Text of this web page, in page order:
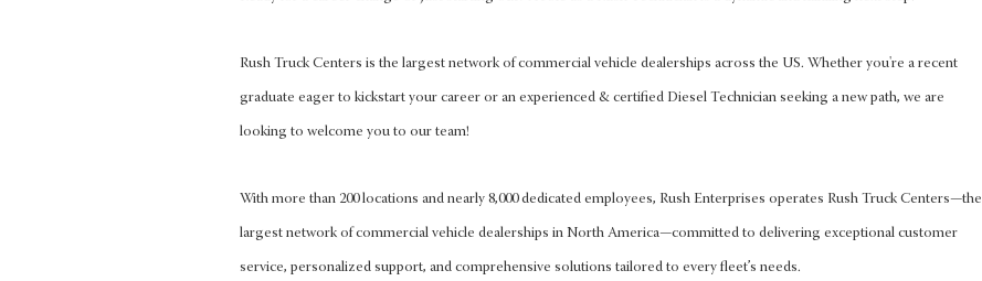
Rush Truck Centers is the largest network of commercial vehicle dealerships across the US. Whether you're a recent
graduate eager to kickstart your career or an experienced & certified Diesel Technician seeking a new path, we are
looking to welcome you to our team!
With more than 200 locations and nearly 8,000 dedicated employees, Rush Enterprises operates Rush Truck Centers—the
largest network of commercial vehicle dealerships in North America—committed to delivering exceptional customer
service, personalized support, and comprehensive solutions tailored to every fleet’s needs.